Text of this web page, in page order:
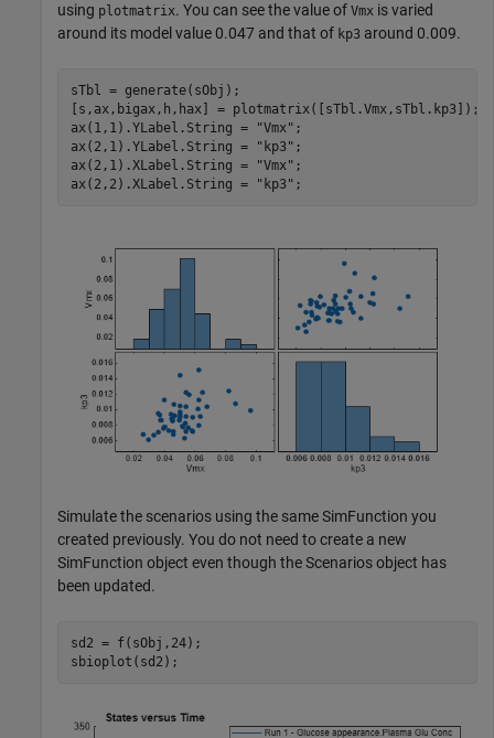
using plotmatrix. You can see the value of Vmx is varied
around its model value 0.047 and that of kp3 around 0.009.
sTbl = generate(sObj);
[s,ax,bigax,h,hax] = plotmatrix([sTbl.Vmx,sTbl.kp3]);
ax(1,1).YLabel.String =
"Vmx" ;
ax(2,1).YLabel.String =
"kp3" ;
ax(2,1).XLabel.String =
"Vmx" ;
ax(2,2).XLabel.String =
"kp3" ;
Simulate the scenarios using the same SimFunction you
created previously. You do not need to create a new
SimFunction object even though the Scenarios object has
been updated.
sd2 = f(sObj,24);
sbioplot(sd2);